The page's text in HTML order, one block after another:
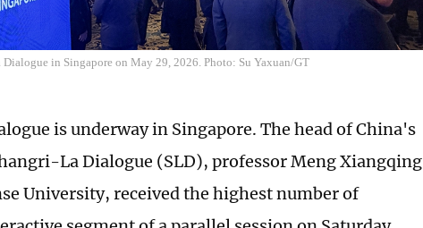
in Singapore on May 29, 2026. Photo: Su Yaxuan/GT
is underway in Singapore. The head of China's
La Dialogue (SLD), professor Meng Xiangqing
University, received the highest number of